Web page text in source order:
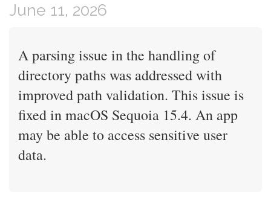
June 11, 2026
A parsing issue in the handling of
directory paths was addressed with
improved path validation. This issue is
fixed in macOS Sequoia 15.4. An app
may be able to access sensitive user
data.